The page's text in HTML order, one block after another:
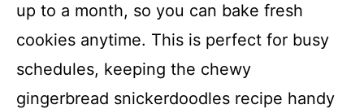
up to a month, so you can bake fresh
cookies anytime. This is perfect for busy
schedules, keeping the chewy
gingerbread snickerdoodles recipe handy